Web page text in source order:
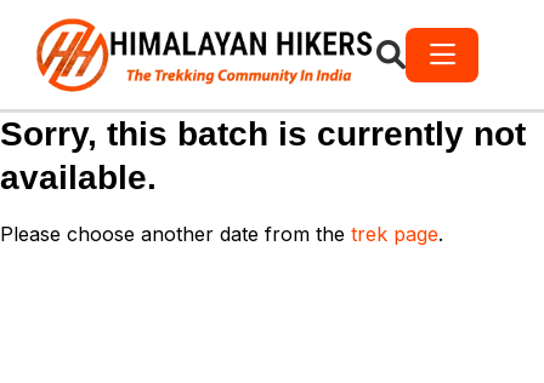
Sorry, this batch is currently not
available.
Please choose another date from the trek page.